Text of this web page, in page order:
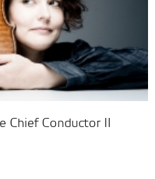
Chief Conductor II